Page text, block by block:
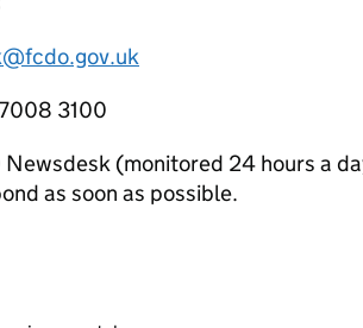
3100
Newsdesk (monitored 24 hours a
as soon as possible.